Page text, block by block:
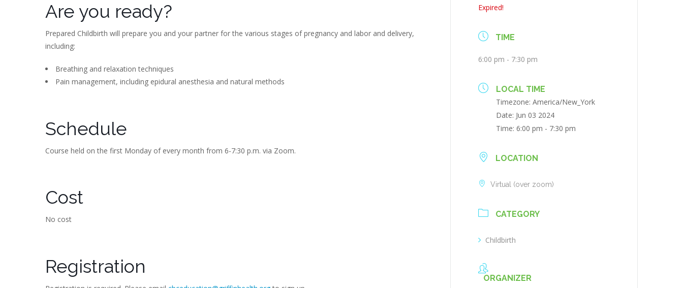
Are you ready?
Prepared Childbirth will prepare you and your partner for the various stages of pregnancy and labor and delivery,
including:
Breathing and relaxation techniques
Pain management, including epidural anesthesia and natural methods
Schedule
Course held on the first Monday of every month from 6-7:30 p.m. via Zoom.
Cost
No cost
Registration
Expired!
TIME
6:00 pm - 7:30 pm
LOCAL TIME
Timezone:America/New_York
Date: Jun 03 2024
Time:6:00 pm - 7:30 pm
LOCATION
Virtual (over zoom)
CATEGORY
Childbirth
ORGANIZER